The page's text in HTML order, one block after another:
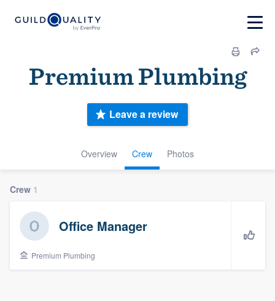
Premium Plumbing
Overview Crew Photos
Leave a review
Crew 1
Office Manager
Premium Plumbing